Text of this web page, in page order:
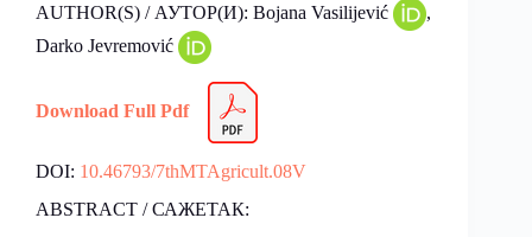
AUTHOR(S) / АУТОР(И): Bojana Vasilijević
,
Darko Jevremović
Download Full Pdf
DOI: 10.46793/7thMTAgricult.08V
ABSTRACT / САЖЕТАК: